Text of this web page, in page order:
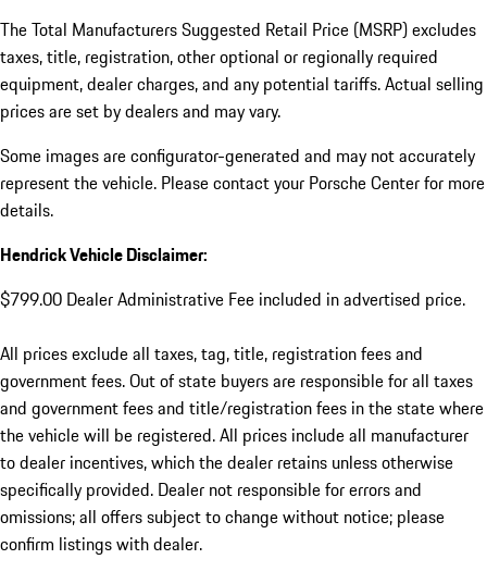
The Total Manufacturers Suggested Retail Price (MSRP) excludes
taxes, title, registration, other optional or regionally required
equipment, dealer charges, and any potential tariffs. Actual selling
prices are set by dealers and may vary.
Some images are configurator-generated and may not accurately
represent the vehicle. Please contact your Porsche Center for more
details.
Hendrick Vehicle Disclaimer:
$799.00 Dealer Administrative Fee included in advertised price.
All prices exclude all taxes, tag, title, registration fees and
government fees. Out of state buyers are responsible for all taxes
and government fees and title/registration fees in the state where
the vehicle will be registered. All prices include all manufacturer
to dealer incentives, which the dealer retains unless otherwise
specifically provided. Dealer not responsible for errors and
omissions; all offers subject to change without notice; please
confirm listings with dealer.